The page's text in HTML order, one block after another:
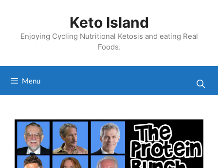
Keto Island
Enjoying Cycling Nutritional Ketosis and eating Real
Foods.
Menu